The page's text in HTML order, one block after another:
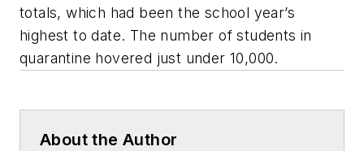
totals, which had been the school year’s
highest to date. The number of students in
quarantine hovered just under 10,000.
About the Author